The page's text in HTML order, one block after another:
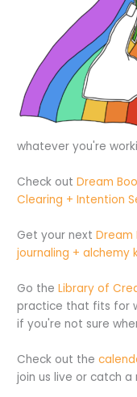
whatever you're
Check outDream
Clearing + Intention
Get your nextDream
journaling + alchemy
Go theLibrary of
practice that fits for
if you're not sure
Check out the
join us live or catch a